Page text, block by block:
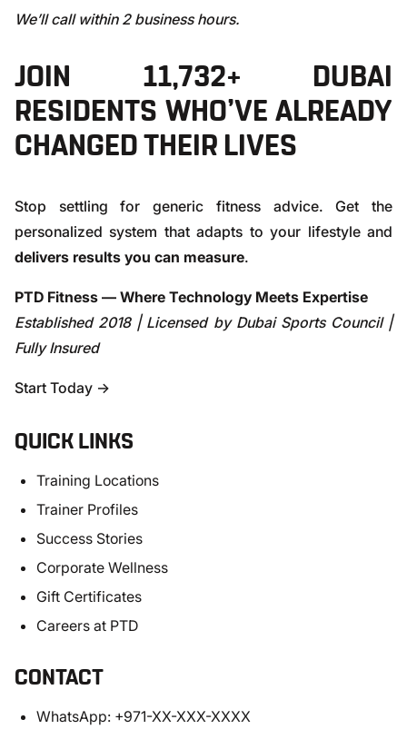
We’ll call within 2 business hours.
JOIN 11,732+ DUBAI
RESIDENTS WHO’VE ALREADY
CHANGED THEIR LIVES
Stop settling for generic fitness advice. Get the
personalized system that adapts to your lifestyle and
delivers results you can measure.
PTD Fitness — Where Technology Meets Expertise
Established 2018 | Licensed by Dubai Sports Council |
Fully Insured
Start Today →
QUICK LINKS
Training Locations
Trainer Profiles
Success Stories
Corporate Wellness
Gift Certificates
Careers at PTD
CONTACT
WhatsApp: +971-XX-XXX-XXXX